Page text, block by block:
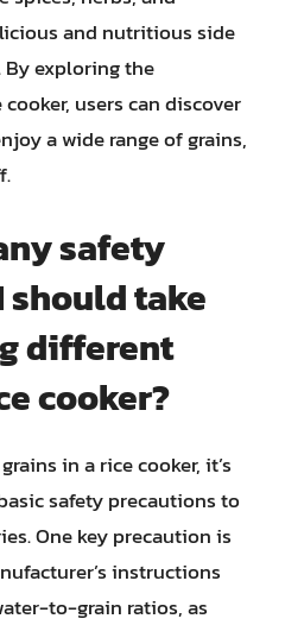
and nutritious side
By exploring the
users can discover
a wide range of grains,
safety
take
different
cooker?
in a rice cooker, it’s
safety precautions to
One key precaution is
instructions
to-grain ratios, as